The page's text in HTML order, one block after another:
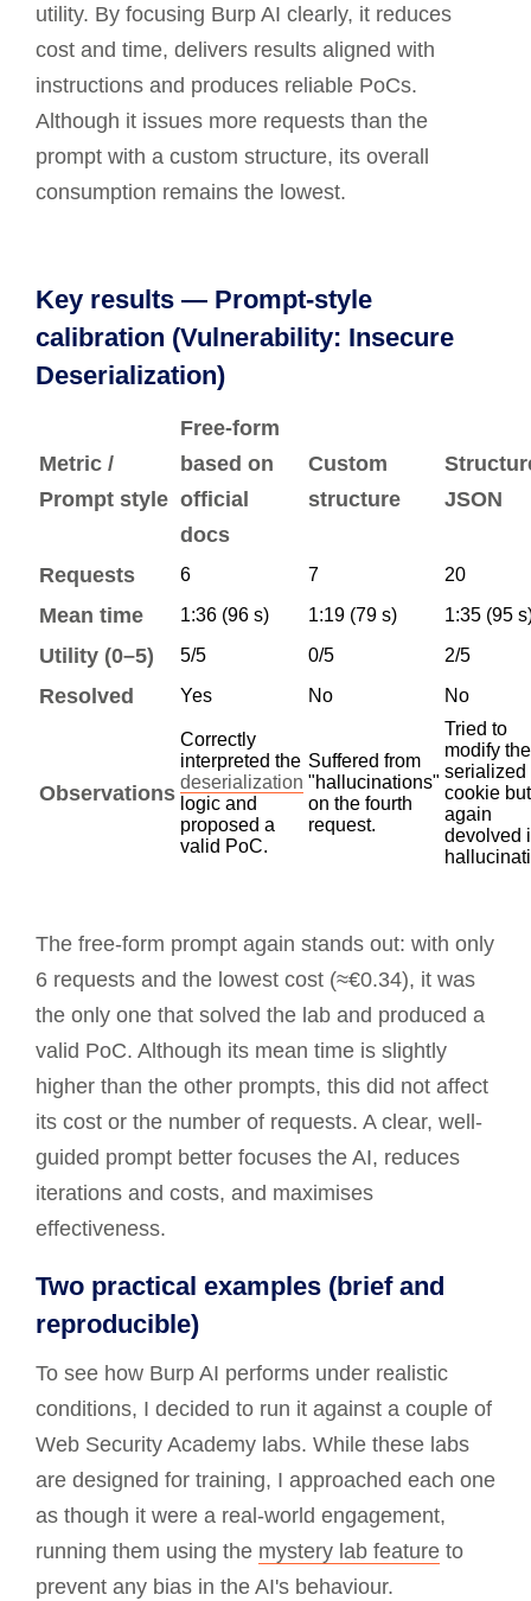
utility. By focusing Burp AI clearly, it reduces
cost and time, delivers results aligned with
instructions and produces reliable PoCs.
Although it issues more requests than the
prompt with a custom structure, its overall
consumption remains the lowest.
Key results — Prompt-style
calibration (Vulnerability: Insecure
Deserialization)
Metric /
Prompt style
Free-form
based on
official
docs
Custom
structure
JSON
Requests 6 7 20
Mean time 1:36 (96 s) 1:19 (79 s) 1:35 (95
Utility (0–5) 5/5 0/5 2/5
Resolved Yes No No
Observations
Correctly
interpreted the
deserialization
logic and
proposed a
valid PoC.
Suffered from
"hallucinations"
on the fourth
request.
Tried to
modify the
serialized
cookie but
again
devolved
The free-form prompt again stands out: with only
6 requests and the lowest cost (≈€0.34), it was
the only one that solved the lab and produced a
valid PoC. Although its mean time is slightly
higher than the other prompts, this did not affect
its cost or the number of requests. A clear, well-
guided prompt better focuses the AI, reduces
iterations and costs, and maximises
effectiveness.
Two practical examples (brief and
reproducible)
To see how Burp AI performs under realistic
conditions, I decided to run it against a couple of
Web Security Academy labs. While these labs
are designed for training, I approached each one
as though it were a real-world engagement,
running them using the mystery lab feature to
prevent any bias in the AI's behaviour.